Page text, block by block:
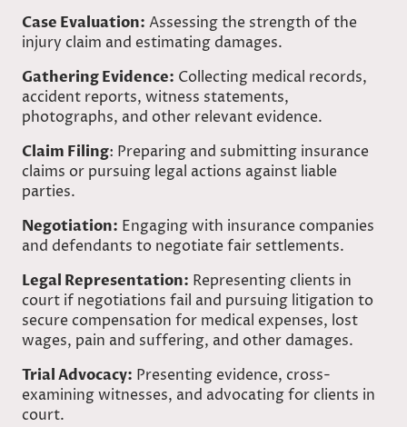
Case Evaluation: Assessing the strength of the
injury claim and estimating damages.
Gathering Evidence: Collecting medical records,
accident reports, witness statements,
photographs, and other relevant evidence.
Claim Filing: Preparing and submitting insurance
claims or pursuing legal actions against liable
parties.
Negotiation: Engaging with insurance companies
and defendants to negotiate fair settlements.
Legal Representation: Representing clients in
court if negotiations fail and pursuing litigation to
secure compensation for medical expenses, lost
wages, pain and suffering, and other damages.
Trial Advocacy: Presenting evidence, cross-
examining witnesses, and advocating for clients in
court.